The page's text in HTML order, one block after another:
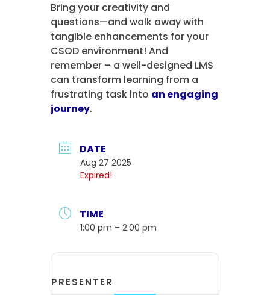
Bring your creativity and
questions—and walk away with
tangible enhancements for your
CSOD environment! And
remember – a well-designed LMS
can transform learning from a
frustrating task into an engaging
journey.
DATE
Aug 27 2025
Expired!
TIME
1:00 pm – 2:00 pm
PRESENTER